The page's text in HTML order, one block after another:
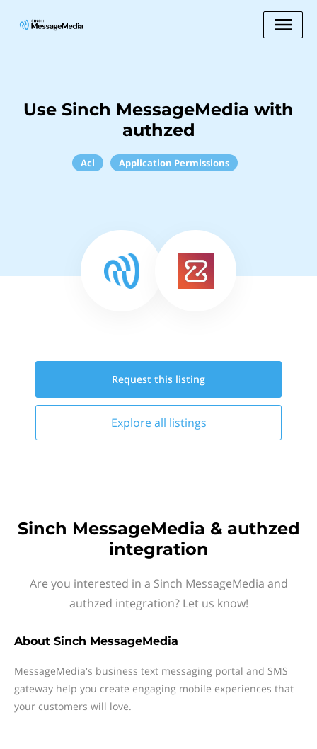
Use Sinch MessageMedia with
authzed
Acl Application Permissions
Request this listing
Explore all listings
Sinch MessageMedia & authzed
integration
Are you interested in a Sinch MessageMedia and
authzed integration? Let us know!
About Sinch MessageMedia
MessageMedia's business text messaging portal and SMS
gateway help you create engaging mobile experiences that
your customers will love.